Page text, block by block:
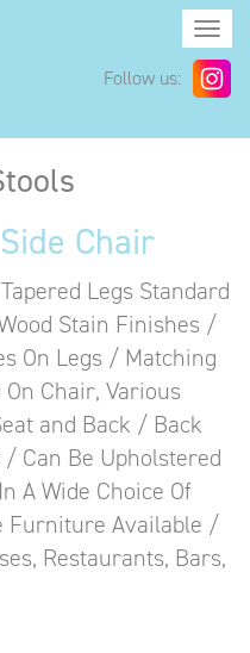
Follow us:
Chair
Legs Standard
Stain Finishes /
On Legs / Matching
Chair, Various
and Back / Back
Can Be Upholstered
A Wide Choice Of
Furniture Available /
Restaurants, Bars,